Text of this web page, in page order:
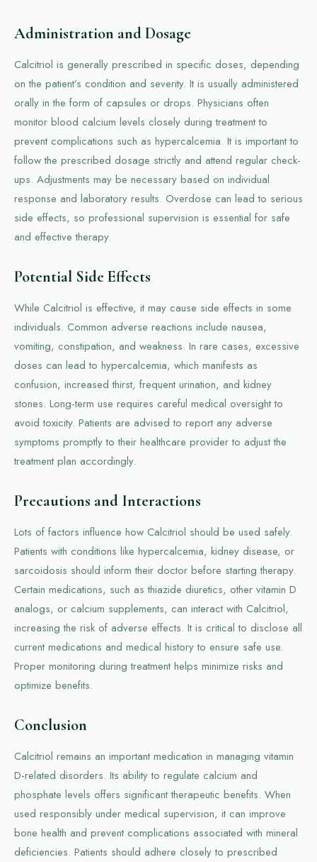
Administration and Dosage
Calcitriol is generally prescribed in specific doses, depending
on the patient’s condition and severity. It is usually administered
orally in the form of capsules or drops. Physicians often
monitor blood calcium levels closely during treatment to
prevent complications such as hypercalcemia. It is important to
follow the prescribed dosage strictly and attend regular check-
ups. Adjustments may be necessary based on individual
response and laboratory results. Overdose can lead to serious
side effects, so professional supervision is essential for safe
and effective therapy.
Potential Side Effects
While Calcitriol is effective, it may cause side effects in some
individuals. Common adverse reactions include nausea,
vomiting, constipation, and weakness. In rare cases, excessive
doses can lead to hypercalcemia, which manifests as
confusion, increased thirst, frequent urination, and kidney
stones. Long-term use requires careful medical oversight to
avoid toxicity. Patients are advised to report any adverse
symptoms promptly to their healthcare provider to adjust the
treatment plan accordingly.
Precautions and Interactions
Lots of factors influence how Calcitriol should be used safely.
Patients with conditions like hypercalcemia, kidney disease, or
sarcoidosis should inform their doctor before starting therapy.
Certain medications, such as thiazide diuretics, other vitamin D
analogs, or calcium supplements, can interact with Calcitriol,
increasing the risk of adverse effects. It is critical to disclose all
current medications and medical history to ensure safe use.
Proper monitoring during treatment helps minimize risks and
optimize benefits.
Conclusion
Calcitriol remains an important medication in managing vitamin
D-related disorders. Its ability to regulate calcium and
phosphate levels offers significant therapeutic benefits. When
used responsibly under medical supervision, it can improve
bone health and prevent complications associated with mineral
deficiencies. Patients should adhere closely to prescribed